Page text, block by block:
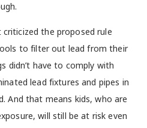
the proposed rule
to filter out lead from their
didn’t have to comply with
lead fixtures and pipes in
And that means kids, who are
will still be at risk even